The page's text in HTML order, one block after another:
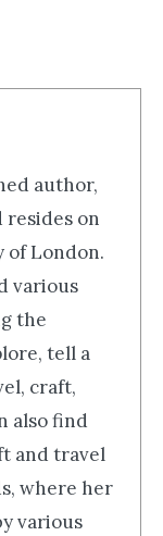
author,
resides on
London.
various
the
tell a
craft,
also find
and travel
where her
various